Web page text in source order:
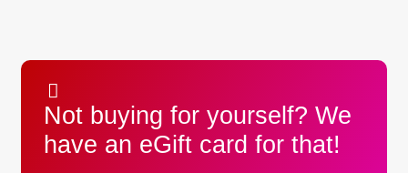
Not buying for yourself? We
have an eGift card for that!